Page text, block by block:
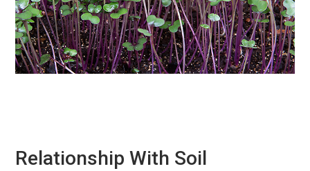
Relationship With Soil